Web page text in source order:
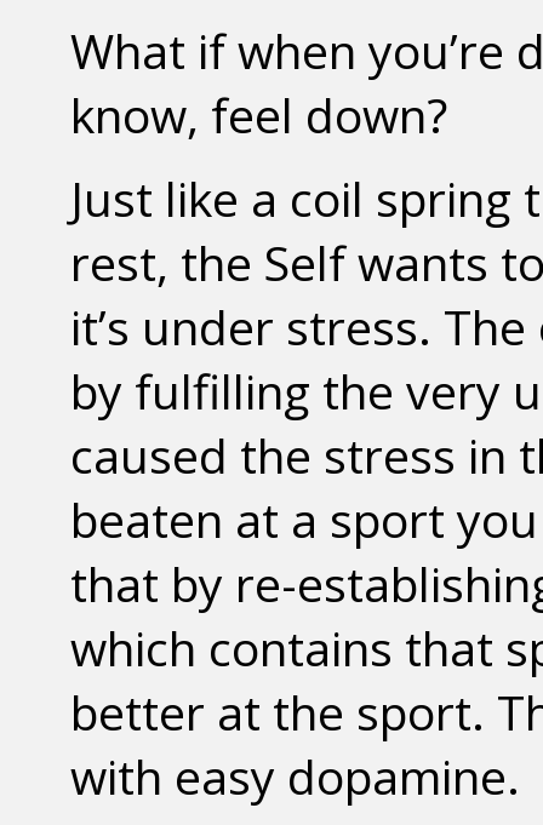
What if when you’re
know, feel down?
Just like a coil
rest, the Self wants
it’s under stress.
by fulfilling the very
caused the stress in
beaten at a sport
that by re-
which contains that
better at the sport.
with easy dopamine.